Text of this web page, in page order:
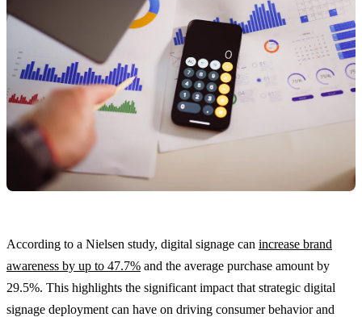
According to a Nielsen study, digital signage can increase brand
awareness by up to 47.7% and the average purchase amount by
29.5%. This highlights the significant impact that strategic digital
signage deployment can have on driving consumer behavior and